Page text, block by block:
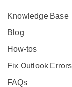
Knowledge Base
Blog
How-tos
Fix Outlook Errors
FAQs